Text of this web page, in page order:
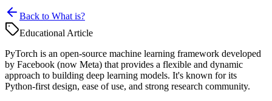
Back to What is?
Educational Article
PyTorch is an open-source machine learning framework developed
by Facebook (now Meta) that provides a flexible and dynamic
approach to building deep learning models. It's known for its
Python-first design, ease of use, and strong research community.